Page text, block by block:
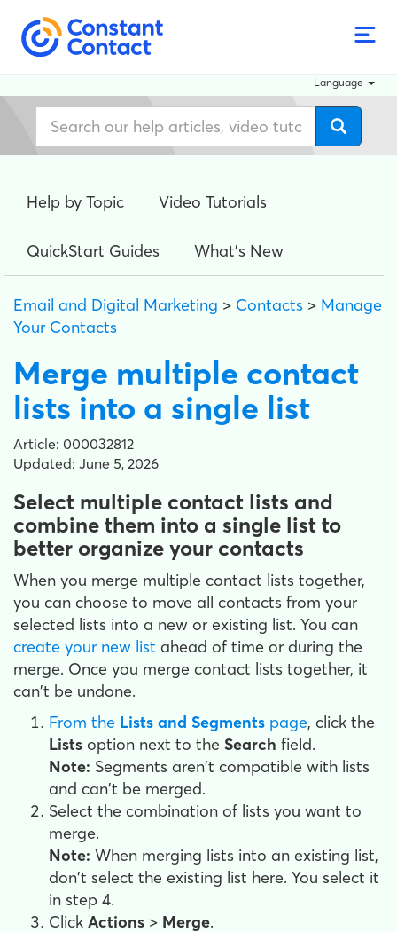
Language
Help by Topic Video Tutorials
QuickStart Guides What's New
Email and Digital Marketing > Contacts > Manage
Your Contacts
Merge multiple contact
lists into a single list
Article: 000032812
Updated: June 5, 2026
Select multiple contact lists and
combine them into a single list to
better organize your contacts
When you merge multiple contact lists together,
you can choose to move all contacts from your
selected lists into a new or existing list. You can
create your new list ahead of time or during the
merge. Once you merge contact lists together, it
can't be undone.
From the Lists and Segments page, click the
Lists option next to the Search field.
Note: Segments aren't compatible with lists
and can't be merged.
Select the combination of lists you want to
merge.
Note: When merging lists into an existing list,
don't select the existing list here. You select it
in step 4.
Click Actions > Merge.